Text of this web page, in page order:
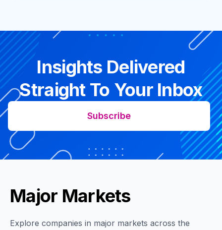
Insights Delivered
Straight To Your Inbox
Subscribe
Major Markets
Explore companies in major markets across the